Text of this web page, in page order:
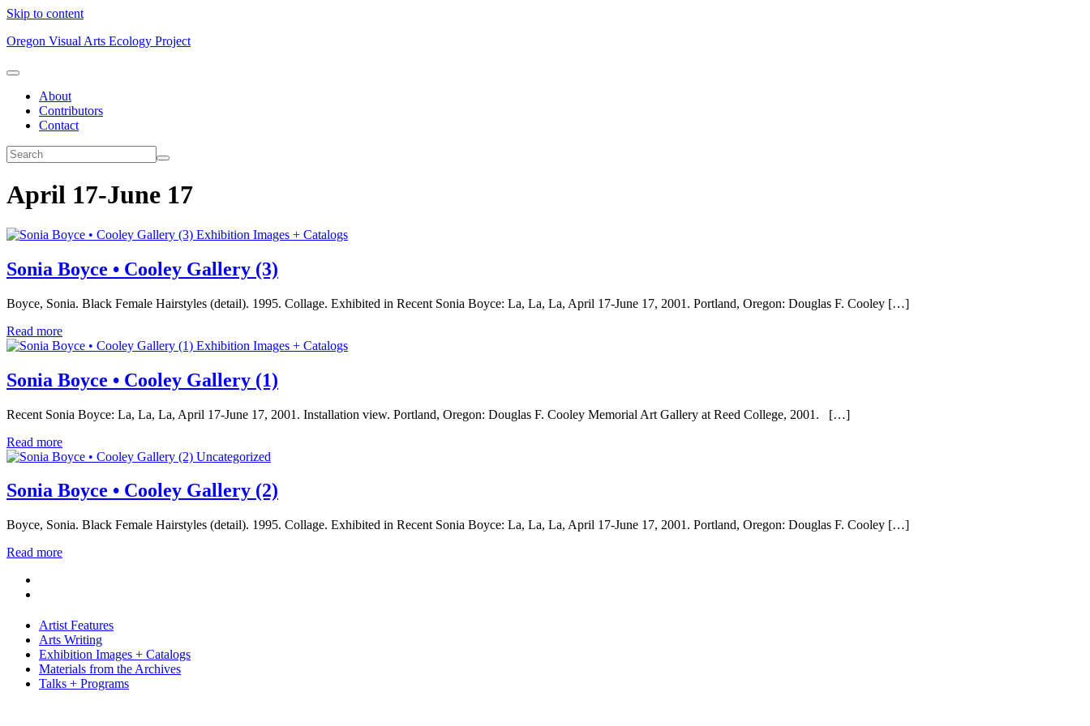
Skip to content
Oregon Visual Arts Ecology Project
About
Contributors
Contact
April 17-June 17
Exhibition Images + Catalogs
Sonia Boyce • Cooley Gallery (3)
Boyce, Sonia. Black Female Hairstyles (detail). 1995. Collage. Exhibited in Recent Sonia Boyce: La, La, La, April 17-June 17, 2001. Portland, Oregon: Douglas F. Cooley […]
Read more
Exhibition Images + Catalogs
Sonia Boyce • Cooley Gallery (1)
Recent Sonia Boyce: La, La, La, April 17-June 17, 2001. Installation view. Portland, Oregon: Douglas F. Cooley Memorial Art Gallery at Reed College, 2001. […]
Read more
Uncategorized
Sonia Boyce • Cooley Gallery (2)
Boyce, Sonia. Black Female Hairstyles (detail). 1995. Collage. Exhibited in Recent Sonia Boyce: La, La, La, April 17-June 17, 2001. Portland, Oregon: Douglas F. Cooley […]
Read more
Artist Features
Arts Writing
Exhibition Images + Catalogs
Materials from the Archives
Talks + Programs